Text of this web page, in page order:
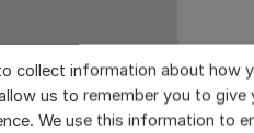
collect information about how
us to remember you to give
We use this information to